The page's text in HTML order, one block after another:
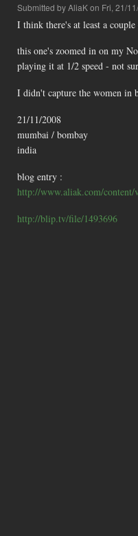
Submitted byAliaKon Fri, 21/
I think there's at least a
this one's zoomed in on my
playing it at 1/2 speed - not
I didn't capture the women in
21/11/2008
mumbai / bombay
india
blog entry :
http://www.aliak.com/content/
http://blip.tv/file/1493696